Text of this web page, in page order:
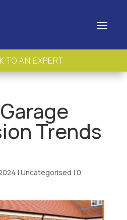
TO AN EXPERT
Trends
| Uncategorised | 0